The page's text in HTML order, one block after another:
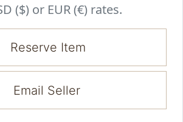
($) or EUR (€) rates.
Reserve Item
Email Seller